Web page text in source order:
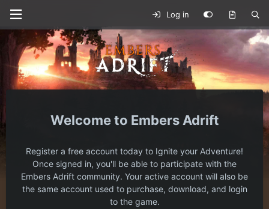
Log in
Embers Adrift
Register a free account today to Ignite your Adventure!
Once signed in, you'll be able to participate with the
Embers Adrift community. Your active account will also be
the same account used to purchase, download, and login
to the game.